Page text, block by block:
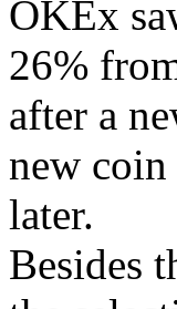
OKEx
26%
after a
new coin
later.
Besides